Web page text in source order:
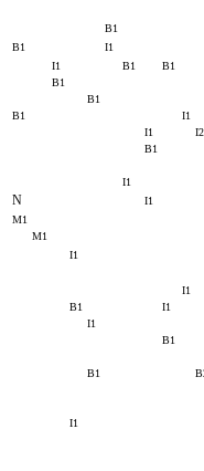
B1
B1
I1
I1
B1 B1
B1
B1
B1
I1
I1
I2
B1
I1
N I1
M1
M1
I1
I1
B1
I1
I1
B1
B1
I1